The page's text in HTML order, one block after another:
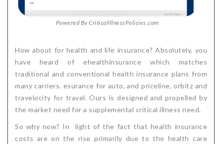
Powered By CriticalIllnessPolicies.com
How about for health and life insurance? Absolutely, you
have heard of ehealthinsurance which matches
traditional and conventional health insurance plans from
many carriers. esurance for auto, and priceline, orbitz and
travelocity for travel. Ours is designed and propelled by
the market need for a supplemental critical illness need.
So why now? In light of the fact that health insurance
costs are on the rise primarily due to the health care